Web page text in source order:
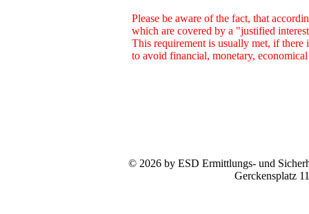
Please be aware of the fact, that
which are covered by a "justified
This requirement is usually met, if there
to avoid financial, monetary,
© 2026 by ESD Ermittlungs- und
Gerckensplatz